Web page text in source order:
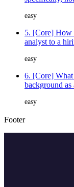
easy
5. [Core] How
analyst to a
easy
6. [Core]
background as
easy
Footer